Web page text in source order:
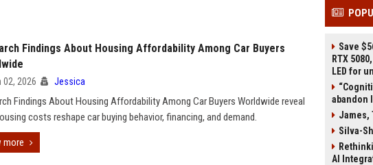
Findings About Housing Affordability Among Car Buyers
02, 2026 Jessica
Findings About Housing Affordability Among Car Buyers Worldwide reveal
costs reshape car buying behavior, financing, and demand.
more
Save
RTX
LED for
abandon
James,
Silva-
AI